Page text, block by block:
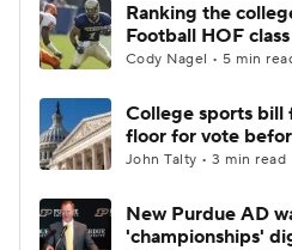
Ranking the
Football HOF class
Cody Nagel • 5 min
College sports bill
floor for vote
John Talty • 3 min read
New Purdue AD
'championships'